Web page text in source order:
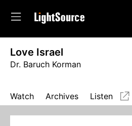
Love Israel
Dr. Baruch Korman
Watch Archives Listen